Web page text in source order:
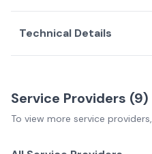
Technical Details
Service Providers (9)
To view more service providers,